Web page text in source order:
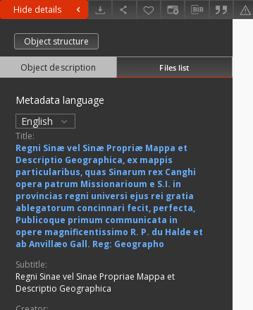
Hide details
Object structure
Object description Files list
Metadata language
English
Title:
Regni Sinæ vel Sinæ Propriæ Mappa et
Descriptio Geographica, ex mappis
particularibus, quas Sinarum rex Canghi
opera patrum Missionarioum e S.I. in
provincias regni universi ejus rei gratia
ablegatorum concinnari fecit, perfecta,
Publicoque primum communicata in
opere magnificentissimo R. P. du Halde et
ab Anvillæo Gall. Reg: Geographo
Subtitle:
Regni Sinae vel Sinae Propriae Mappa et
Descriptio Geographica